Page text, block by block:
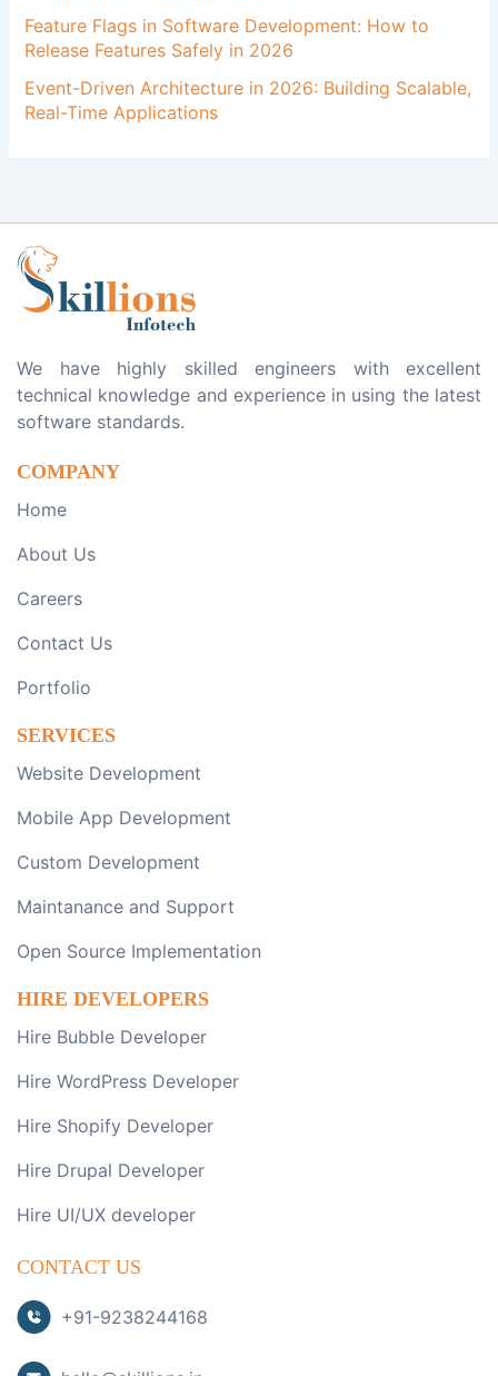
Feature Flags in Software Development: How to
Release Features Safely in 2026
Event-Driven Architecture in 2026: Building Scalable,
Real-Time Applications
We have highly skilled engineers with excellent
technical knowledge and experience in using the latest
software standards.
COMPANY
Home
About Us
Careers
Contact Us
Portfolio
SERVICES
Website Development
Mobile App Development
Custom Development
Maintanance and Support
Open Source Implementation
HIRE DEVELOPERS
Hire Bubble Developer
Hire WordPress Developer
Hire Shopify Developer
Hire Drupal Developer
Hire UI/UX developer
CONTACT US
+91-9238244168